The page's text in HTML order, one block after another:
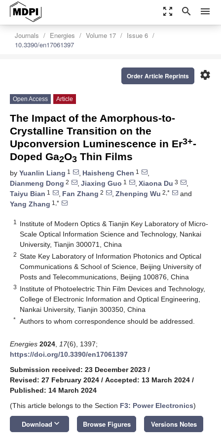
zoom_out_map search menu
Journals Energies Volume 17
Issue 6
10.3390/en17061397
settings
Order Article Reprints
Open Access Article
The Impact of the Amorphous-to-
Crystalline Transition on the
Upconversion Luminescence in Er3+-
Doped Ga2O3 Thin Films
by Yuanlin Liang 1 , Haisheng Chen 1
,
Dianmeng Dong 2 , Jiaxing Guo 1 , Xiaona Du 3
,
Taiyu Bian 1 , Fan Zhang 2 , Zhenping Wu 2,*
and
Yang Zhang 1,*
1
Institute of Modern Optics & Tianjin Key Laboratory of Micro-
Scale Optical Information Science and Technology, Nankai
University, Tianjin 300071, China
2 State Key Laboratory of Information Photonics and Optical
Communications & School of Science, Beijing University of
Posts and Telecommunications, Beijing 100876, China
3 Institute of Photoelectric Thin Film Devices and Technology,
College of Electronic Information and Optical Engineering,
Nankai University, Tianjin 300350, China
* Authors to whom correspondence should be addressed.
Energies 2024 17(6), 1397;
https://doi.org/10.3390/en17061397
Submission received: 23 December 2023 /
Revised: 27 February 2024 / Accepted: 13 March 2024 /
Published: 14 March 2024
(This article belongs to the Section F3: Power Electronics)
Download keyboard_arrow_down Browse Figures Versions Notes